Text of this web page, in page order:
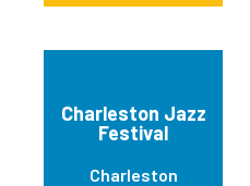
Charleston Jazz
Festival
Charleston